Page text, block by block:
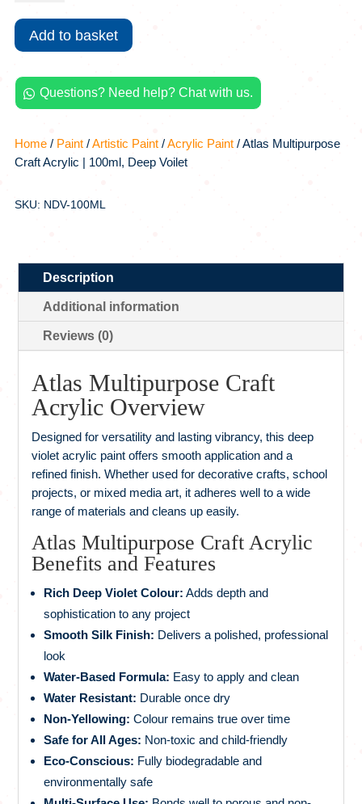
Acrylic
100ml,
Deep
Voilet
quantity
Add to basket
 Questions? Need help? Chat with us.
Home/ Paint/Artistic Paint/Acrylic Paint/ Atlas Multipurpose
Craft Acrylic | 100ml, Deep Voilet
SKU: NDV-100ML
Description
Additional information
Reviews (0)
Atlas Multipurpose Craft
Acrylic Overview
Designed for versatility and lasting vibrancy, this deep
violet acrylic paint offers smooth application and a
refined finish. Whether used for decorative crafts, school
projects, or mixed media art, it adheres well to a wide
range of materials and cleans up easily.
Atlas Multipurpose Craft Acrylic
Benefits and Features
Rich Deep Violet Colour: Adds depth and
sophistication to any project
Smooth Silk Finish: Delivers a polished, professional
look
Water-Based Formula: Easy to apply and clean
Water Resistant: Durable once dry
Non-Yellowing: Colour remains true over time
Safe for All Ages: Non-toxic and child-friendly
Eco-Conscious: Fully biodegradable and
environmentally safe